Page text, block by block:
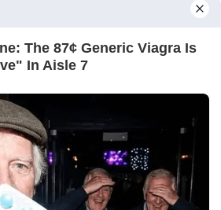
Almost Too Hot To Show